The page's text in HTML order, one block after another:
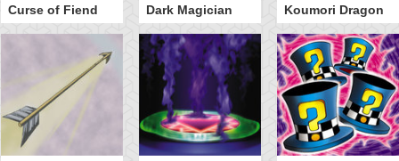
Curse of Fiend Dark Magician Koumori Dragon